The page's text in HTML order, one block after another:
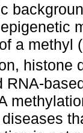
a methyl
histone
RNA-